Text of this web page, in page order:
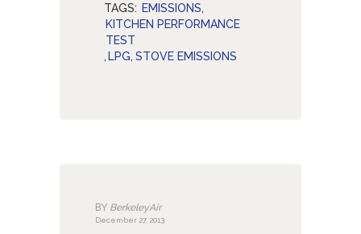
TAGS: EMISSIONS,
KITCHEN PERFORMANCE
TEST
, LPG, STOVE EMISSIONS
BY BerkeleyAir
December 27, 2013